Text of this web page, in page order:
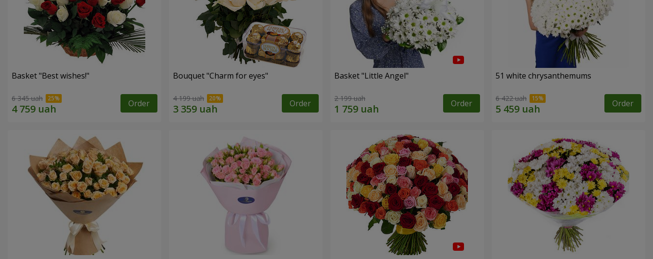
Basket "Best wishes!"
6 345 uah Order
Bouquet "Сharm for eyes"
4 199 uah Order
Basket "Little Angel"
2 199 uah Order
51 white chrysanthemums
6 422 uah Order